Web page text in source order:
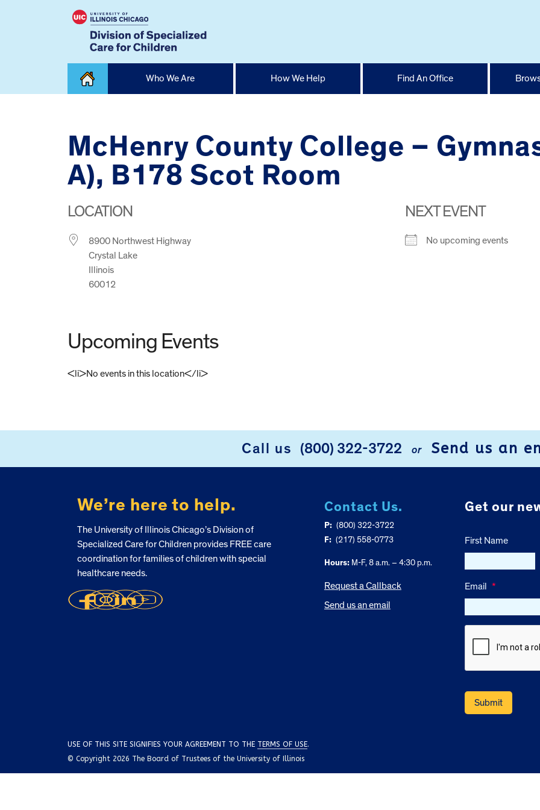
Who We Are How We Help Find An Office
McHenry County College –
A), B178 Scot Room
LOCATION
8900 Northwest Highway
Crystal Lake
Illinois
60012
NEXT EVENT
No upcoming events
Upcoming Events
<li>No events in this location</li>
Call us (800) 322-3722 or Send us an
We’re here to help.
The University of Illinois Chicago’s Division of
Specialized Care for Children provides FREE care
coordination for families of children with special
healthcare needs.
Contact Us.
P: (800) 322-3722
F: (217) 558-0773
Hours:M-F, 8 a.m. – 4:30 p.m.
Request a Callback
Send us an email
Get our
First Name
Email *
USE OF THIS SITE SIGNIFIES YOUR AGREEMENT TO THE TERMS OF USE.
© Copyright 2026 The Board of Trustees of the University of Illinois